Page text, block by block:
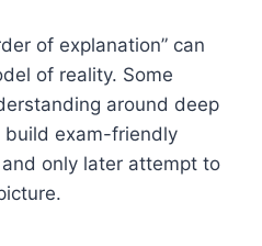
of explanation” can
of reality. Some
around deep
build exam-friendly
only later attempt to